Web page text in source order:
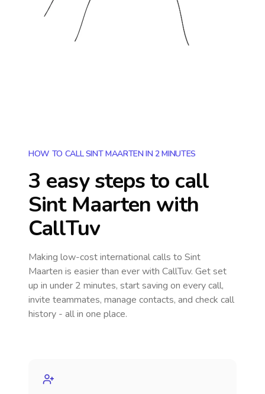
HOW TO CALL SINT MAARTEN IN 2 MINUTES
3 easy steps to call
Sint Maarten with
CallTuv
Making low-cost international calls to Sint
Maarten is easier than ever with CallTuv. Get set
up in under 2 minutes, start saving on every call,
invite teammates, manage contacts, and check call
history - all in one place.